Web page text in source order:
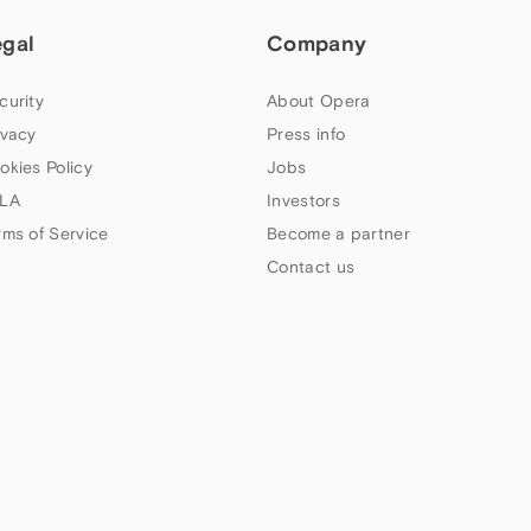
Policy
of Service
Company
About Opera
Press info
Jobs
Investors
Become a partner
Contact us